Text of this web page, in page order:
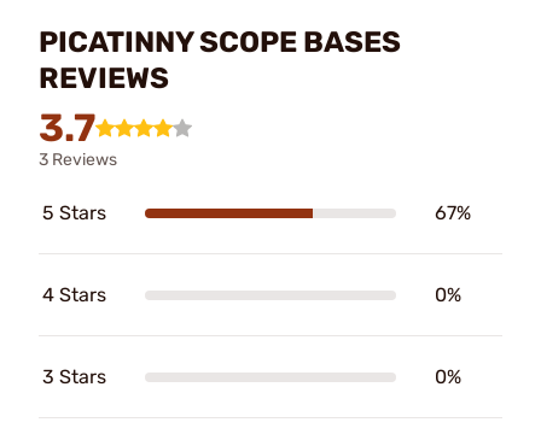
PICATINNY SCOPE BASES
REVIEWS
3.7
3 Reviews
5 Stars 67%
4 Stars 0%
3 Stars 0%